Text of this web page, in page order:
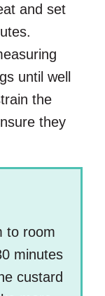
and set
until well
the
they
to room
minutes
custard